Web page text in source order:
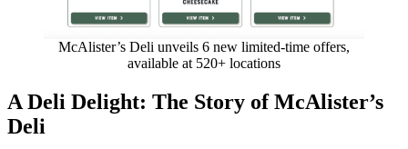
McAlister’s Deli unveils 6 new limited-time offers,
available at 520+ locations
A Deli Delight: The Story of McAlister’s
Deli